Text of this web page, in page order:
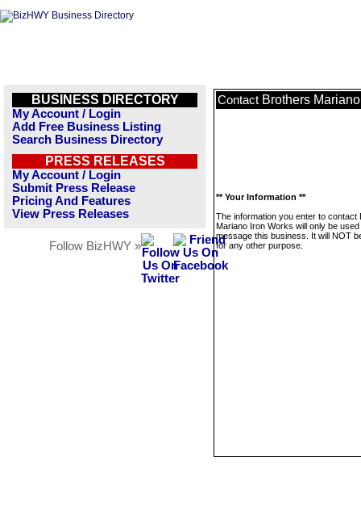
BUSINESS DIRECTORY
My Account / Login
Add Free Business Listing
Search Business Directory
PRESS RELEASES
My Account / Login
Submit Press Release
Pricing And Features
View Press Releases
Follow BizHWY »
Contact Brothers
** Your Information **
The information you enter to contact
Mariano Iron Works will only be used
message this business. It will NOT
for any other purpose.